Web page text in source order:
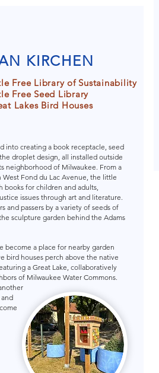
KIRCHEN
Free Library of Sustainability
Free Seed Library
Lakes Bird Houses
into creating a book receptacle, seed
droplet design, all installed outside
neighborhood of Milwaukee. From a
Fond du Lac Avenue, the little
books for children and adults,
issues through art and literature.
and passers by a variety of seeds of
sculpture garden behind the Adams
become a place for nearby garden
bird houses perch above the native
a Great Lake, collaboratively
of Milwaukee Water Commons.